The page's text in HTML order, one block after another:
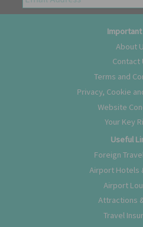
About
Contact
Terms and
Privacy, Cookie
Website
Your Key
Useful
Foreign
Airport Hotels
Airport
Attractions
Travel